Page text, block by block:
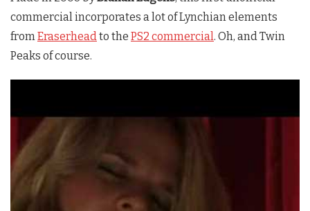
commercial incorporates a lot of Lynchian elements
fromEraserheadto the PS2 commercial. Oh, and Twin
Peaks of course.